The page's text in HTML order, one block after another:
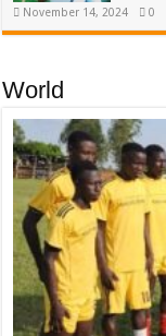
November 14, 2024 0
World